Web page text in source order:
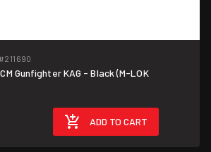
#211690
Gunfighter KAG - Black (M-LOK
ADD TO CART